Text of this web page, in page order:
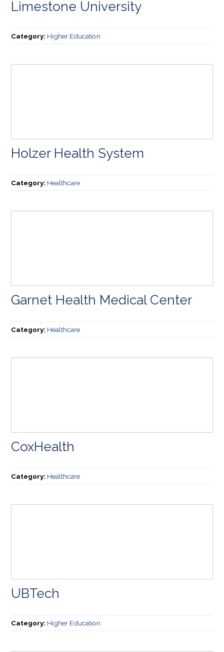
Limestone University
Category: Higher Education
Holzer Health System
Category: Healthcare
Garnet Health Medical Center
Category: Healthcare
CoxHealth
Category: Healthcare
UBTech
Category: Higher Education